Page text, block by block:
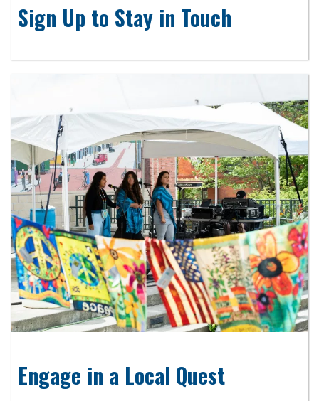
Sign Up to Stay in Touch
Engage in a Local Quest